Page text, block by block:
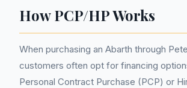
How PCP/HP Works
When purchasing an Abarth through
customers often opt for financing
Personal Contract Purchase (PCP) or